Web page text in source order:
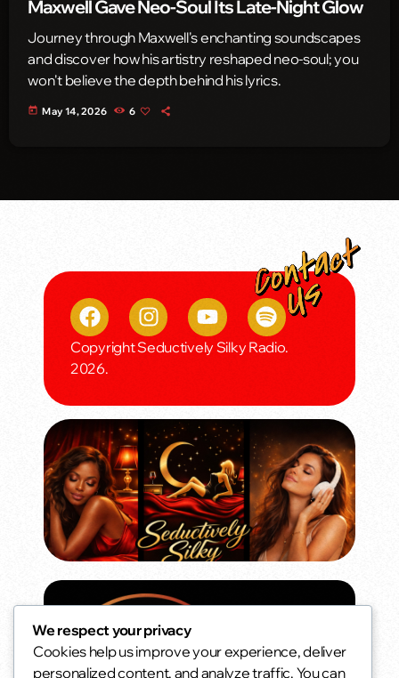
Maxwell Gave Neo-Soul Its Late-Night Glow
Journey through Maxwell's enchanting soundscapes
and discover how his artistry reshaped neo-soul; you
won't believe the depth behind his lyrics.
today May 14, 2026 6
Copyright Seductively Silky Radio.
2026.
We respect your privacy
Cookies help us improve your experience, deliver
personalized content, and analyze traffic. You can